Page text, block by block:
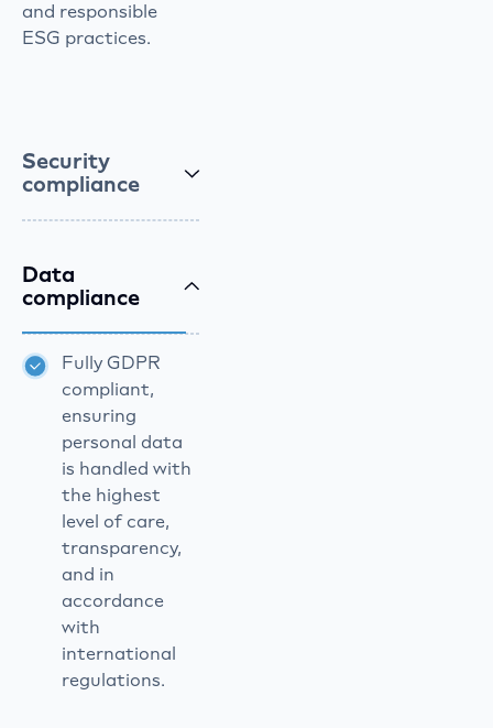
and responsible
ESG practices.
Security
compliance
Data
compliance
Fully GDPR
compliant,
ensuring
personal data
is handled with
the highest
level of care,
transparency,
and in
accordance
with
international
regulations.